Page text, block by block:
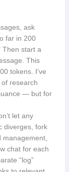
ask
far in 200
Then start a
This
tokens. I’ve
research
— but for
let any
diverges, fork
management,
chat for each
“log”